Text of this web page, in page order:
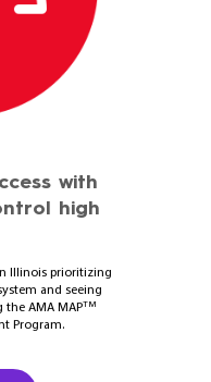
with
high
Illinois prioritizing
and seeing
AMA MAPTM
Program.